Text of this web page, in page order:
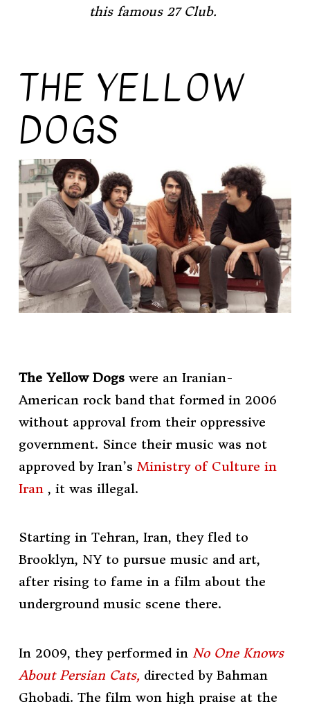
this famous 27 Club.
THE YELLOW
DOGS
The Yellow Dogswere an Iranian-
American rock band that formed in 2006
without approval from their oppressive
government. Since their music was not
approved by Iran’s Ministry of Culture in
Iran , it was illegal.
Starting in Tehran, Iran, they fled to
Brooklyn, NY to pursue music and art,
after rising to fame in a film about the
underground music scene there.
In 2009, they performed in No One Knows
About Persian Cats, directed by Bahman
Ghobadi. The film won high praise at the